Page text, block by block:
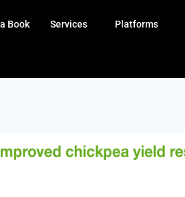
Book Services Platforms